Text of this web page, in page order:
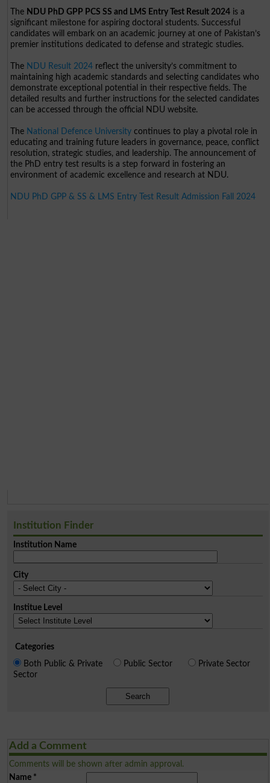
The NDU PhD GPP PCS SS and LMS Entry Test Result 2024 is a
significant milestone for aspiring doctoral students. Successful
candidates will embark on an academic journey at one of Pakistan’s
premier institutions dedicated to defense and strategic studies.
The NDU Result 2024 reflect the university’s commitment to
maintaining high academic standards and selecting candidates who
demonstrate exceptional potential in their respective fields. The
detailed results and further instructions for the selected candidates
can be accessed through the official NDU website.
The National Defence University continues to play a pivotal role in
educating and training future leaders in governance, peace, conflict
resolution, strategic studies, and leadership. The announcement of
the PhD entry test results is a step forward in fostering an
environment of academic excellence and research at NDU.
NDU PhD GPP & SS & LMS Entry Test Result Admission Fall 2024
Institution Finder
Institution Name
City
Institue Level
Categories
Both Public & Private
Sector
Public Sector Private Sector
Search
Add a Comment
Comments will be shown after admin approval.
Name*